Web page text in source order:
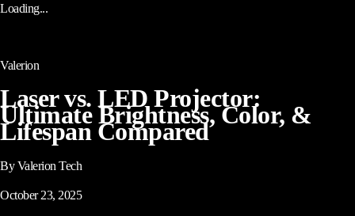
Loading...
Valerion
Laser vs. LED Projector:
Ultimate Brightness, Color, &
Lifespan Compared
By Valerion Tech
October 23, 2025